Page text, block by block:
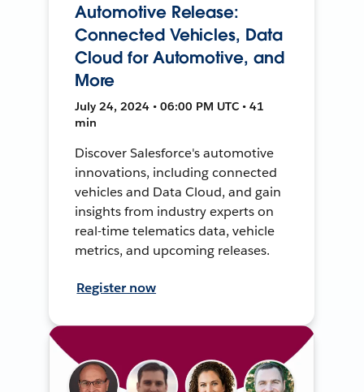
Automotive Release:
Connected Vehicles, Data
Cloud for Automotive, and
More
July 24, 2024 • 06:00 PM UTC • 41
min
Discover Salesforce's automotive
innovations, including connected
vehicles and Data Cloud, and gain
insights from industry experts on
real-time telematics data, vehicle
metrics, and upcoming releases.
Register now